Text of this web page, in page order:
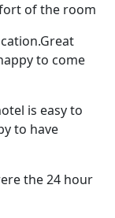
of the room
to come
is easy to
to have
the 24 hour